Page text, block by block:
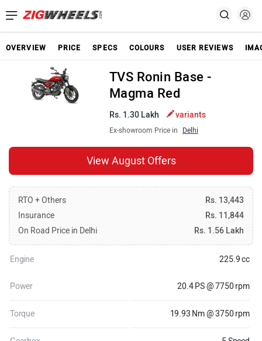
OVERVIEW PRICE SPECS COLOURS USER REVIEWS
TVS Ronin Base -
Magma Red
Rs. 1.30 Lakh variants
Ex-showroom Price in Delhi
View August Offers
RTO + Others
Rs. 13,443
Insurance
Rs. 11,844
On Road Price in Delhi
Rs. 1.56 Lakh
Engine 225.9 cc
Power 20.4 PS @ 7750 rpm
Torque 19.93 Nm @ 3750 rpm